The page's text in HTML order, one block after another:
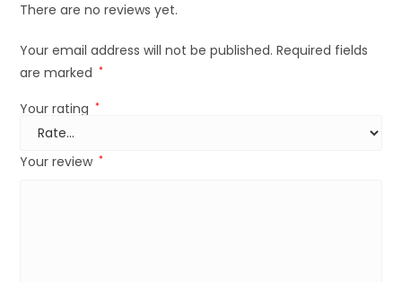
There are no reviews yet.
Your email address will not be published. Required fields
are marked *
Your rating *
Your review *